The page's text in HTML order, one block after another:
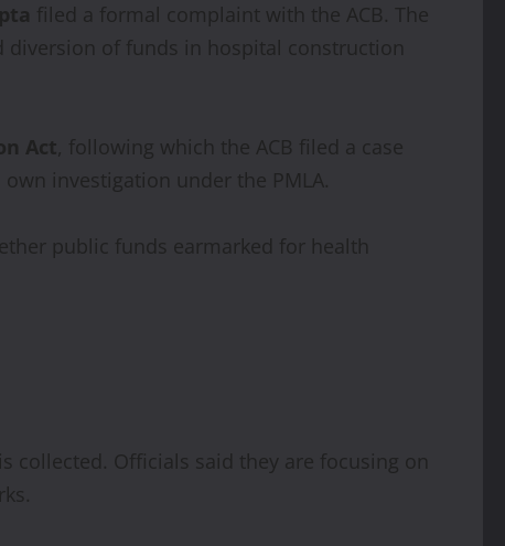
filed a formal complaint with the ACB. The
of funds in hospital construction
Act, following which the ACB filed a case
investigation under the PMLA.
public funds earmarked for health
collected. Officials said they are focusing on